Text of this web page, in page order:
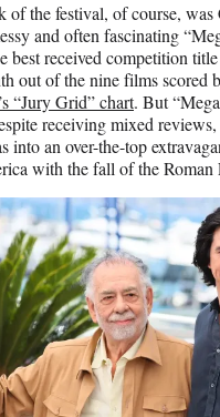
of the festival, of course, was
and often fascinating
best received competition
out of the nine films scored
“Jury Grid” chart. But
receiving mixed
into an over-the-top
with the fall of the Roman